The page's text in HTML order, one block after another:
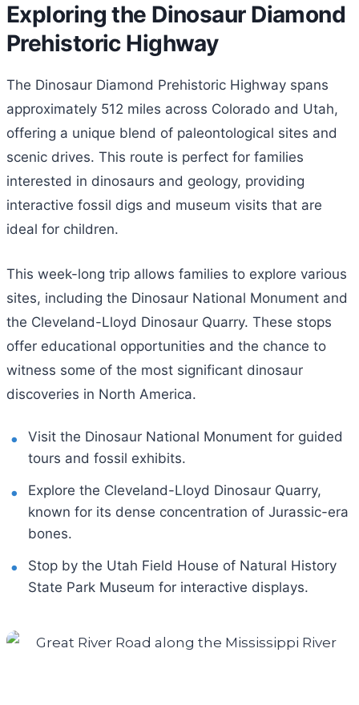
Exploring the Dinosaur Diamond
Prehistoric Highway
The Dinosaur Diamond Prehistoric Highway spans
approximately 512 miles across Colorado and Utah,
offering a unique blend of paleontological sites and
scenic drives. This route is perfect for families
interested in dinosaurs and geology, providing
interactive fossil digs and museum visits that are
ideal for children.
This week-long trip allows families to explore various
sites, including the Dinosaur National Monument and
the Cleveland-Lloyd Dinosaur Quarry. These stops
offer educational opportunities and the chance to
witness some of the most significant dinosaur
discoveries in North America.
Visit the Dinosaur National Monument for guided
tours and fossil exhibits.
Explore the Cleveland-Lloyd Dinosaur Quarry,
known for its dense concentration of Jurassic-era
bones.
Stop by the Utah Field House of Natural History
State Park Museum for interactive displays.